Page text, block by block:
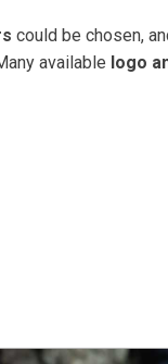
could be chosen,
available logo